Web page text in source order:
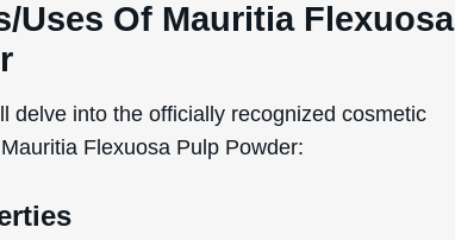
Uses Of Mauritia Flexuosa
delve into the officially recognized cosmetic
Flexuosa Pulp Powder:
WANT
OFF?